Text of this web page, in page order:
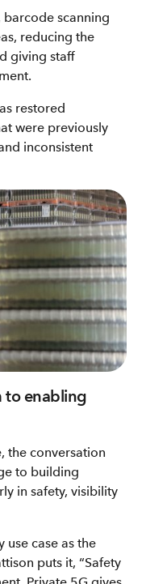
scanning
reducing the
giving staff
restored
were previously
inconsistent
to enabling
the conversation
to building
in safety, visibility
use case as the
puts it, “Safety